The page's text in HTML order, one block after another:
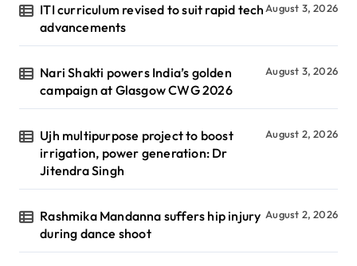
ITI curriculum revised to suit rapid tech
advancements
August 3, 2026
Nari Shakti powers India’s golden
campaign at Glasgow CWG 2026
August 3, 2026
Ujh multipurpose project to boost
irrigation, power generation: Dr
Jitendra Singh
August 2, 2026
Rashmika Mandanna suffers hip injury
during dance shoot
August 2, 2026